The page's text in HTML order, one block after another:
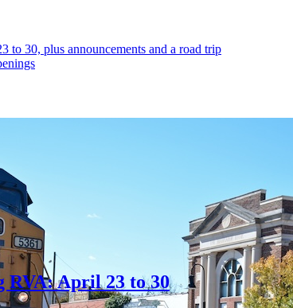
30, plus announcements and a road trip
RVA: April 23 to 30